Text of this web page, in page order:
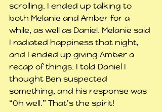
scrolling. I ended up talking to
both Melanie and Amber for a
while, as well as Daniel. Melanie said
I radiated happiness that night,
and I ended up giving Amber a
recap of things. I told Daniel I
thought Ben suspected
something, and his response was
“Oh well.” That’s the spirit!